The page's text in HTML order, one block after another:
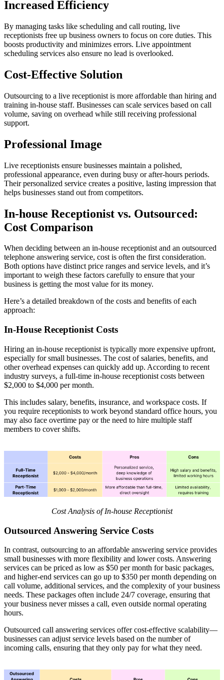
Increased Efficiency
By managing tasks like scheduling and call routing, live
receptionists free up business owners to focus on core duties. This
boosts productivity and minimizes errors. Live appointment
scheduling services also ensure no lead is overlooked.
Cost-Effective Solution
Outsourcing to a live receptionist is more affordable than hiring and
training in-house staff. Businesses can scale services based on call
volume, saving on overhead while still receiving professional
support.
Professional Image
Live receptionists ensure businesses maintain a polished,
professional appearance, even during busy or after-hours periods.
Their personalized service creates a positive, lasting impression that
helps businesses stand out from competitors.
In-house Receptionist vs. Outsourced:
Cost Comparison
When deciding between an in-house receptionist and an outsourced
telephone answering service, cost is often the first consideration.
Both options have distinct price ranges and service levels, and it’s
important to weigh these factors carefully to ensure that your
business is getting the most value for its money.
Here’s a detailed breakdown of the costs and benefits of each
approach:
In-House Receptionist Costs
Hiring an in-house receptionist is typically more expensive upfront,
especially for small businesses. The cost of salaries, benefits, and
other overhead expenses can quickly add up. According to recent
industry surveys, a full-time in-house receptionist costs between
$2,000 to $4,000 per month.
This includes salary, benefits, insurance, and workspace costs. If
you require receptionists to work beyond standard office hours, you
may also face overtime pay or the need to hire multiple staff
members to cover shifts.
Cost Analysis of In-house Receptionist
Outsourced Answering Service Costs
In contrast, outsourcing to an affordable answering service provides
small businesses with more flexibility and lower costs. Answering
services can be priced as low as $50 per month for basic packages,
and higher-end services can go up to $350 per month depending on
call volume, additional services, and the complexity of your business
needs. These packages often include 24/7 coverage, ensuring that
your business never misses a call, even outside normal operating
hours.
Outsourced call answering services offer cost-effective scalability—
businesses can adjust service levels based on the number of
incoming calls, ensuring that they only pay for what they need.